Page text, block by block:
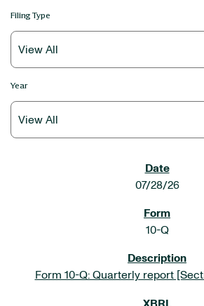
Filing Type
Year
07/28/26
10-Q
Form 10-Q: Quarterly report